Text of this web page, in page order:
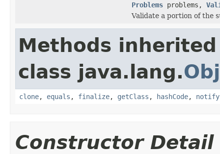
Problems problems,
Validate a portion of the
Methods
class java.lang.
clone, equals , finalize, getClass , hashCode, notify
Constructor Detail